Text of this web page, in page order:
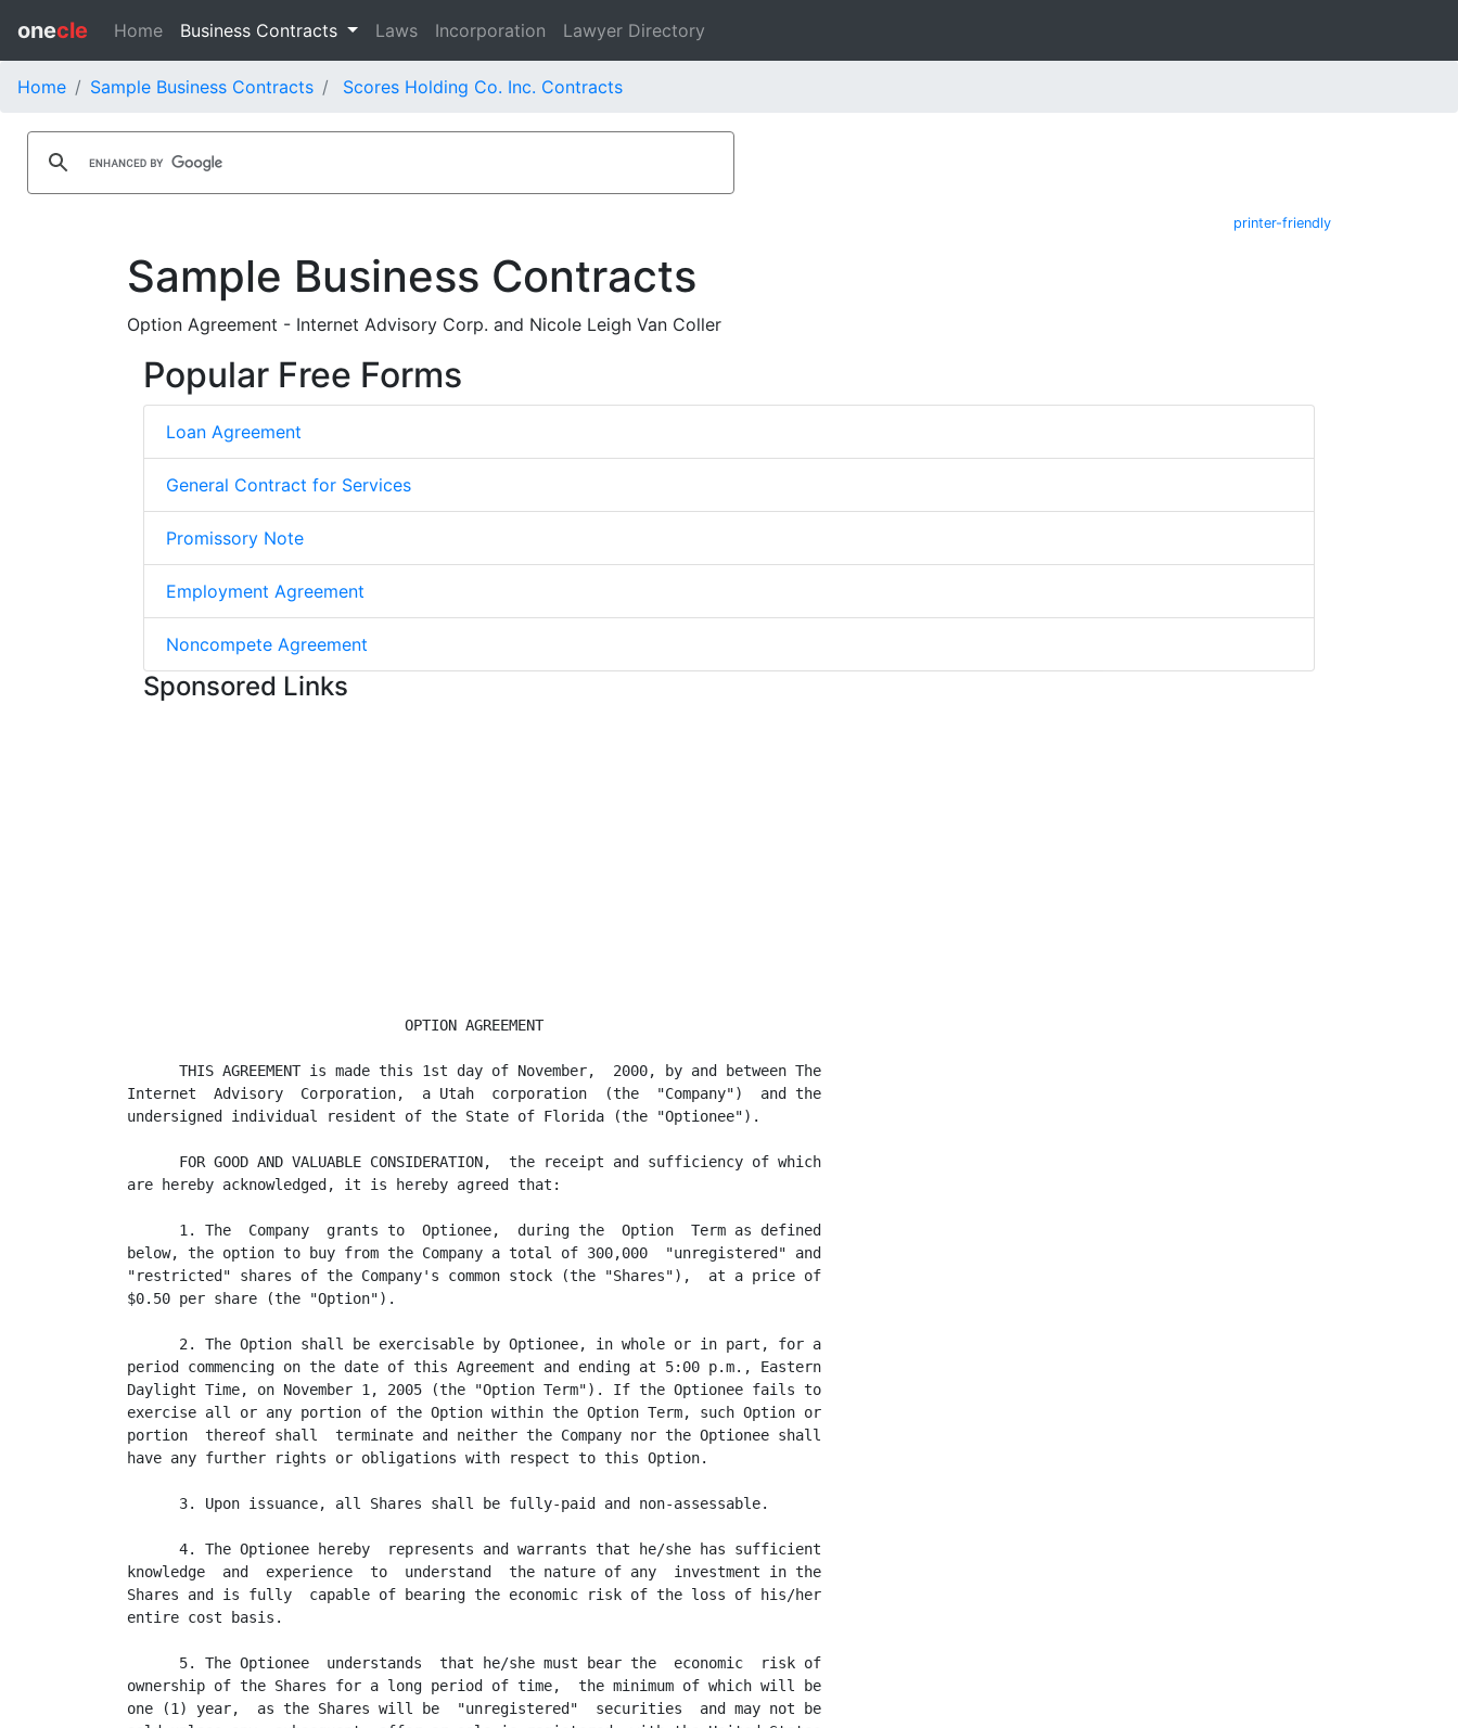
onecle Home Business Contracts Laws Incorporation Lawyer Directory
Home Sample Business Contracts Scores Holding Co. Inc. Contracts
printer-friendly
Sample Business Contracts
Option Agreement - Internet Advisory Corp. and Nicole Leigh Van Coller
Popular Free Forms
Loan Agreement
General Contract for Services
Promissory Note
Employment Agreement
Noncompete Agreement
Sponsored Links
                                OPTION AGREEMENT
      THIS AGREEMENT is made this 1st day of November,  2000, by and between The
Internet  Advisory  Corporation,  a Utah  corporation  (the  "Company")  and the
undersigned individual resident of the State of Florida (the "Optionee").
      FOR GOOD AND VALUABLE CONSIDERATION,  the receipt and sufficiency of which
are hereby acknowledged, it is hereby agreed that:
      1. The  Company  grants to  Optionee,  during the  Option  Term as defined
below, the option to buy from the Company a total of 300,000  "unregistered" and
"restricted" shares of the Company's common stock (the "Shares"),  at a price of
$0.50 per share (the "Option").
      2. The Option shall be exercisable by Optionee, in whole or in part, for a
period commencing on the date of this Agreement and ending at 5:00 p.m., Eastern
Daylight Time, on November 1, 2005 (the "Option Term"). If the Optionee fails to
exercise all or any portion of the Option within the Option Term, such Option or
portion  thereof shall  terminate and neither the Company nor the Optionee shall
have any further rights or obligations with respect to this Option.
      3. Upon issuance, all Shares shall be fully-paid and non-assessable.
      4. The Optionee hereby  represents and warrants that he/she has sufficient
knowledge  and  experience  to  understand  the nature of any  investment in the
Shares and is fully  capable of bearing the economic risk of the loss of his/her
entire cost basis.
      5. The Optionee  understands  that he/she must bear the  economic  risk of
ownership of the Shares for a long period of time,  the minimum of which will be
one (1) year,  as the Shares will be  "unregistered"  securities  and may not be